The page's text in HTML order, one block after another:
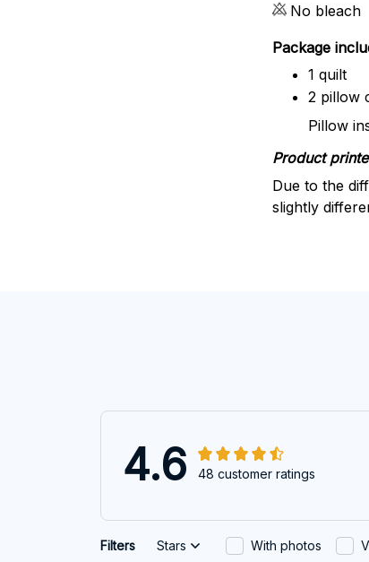
No bleach
Package
1 quilt
2 pillow
Pillow
Product
Due to the
slightly
4.6 48 customer ratings
Filters Stars With photos